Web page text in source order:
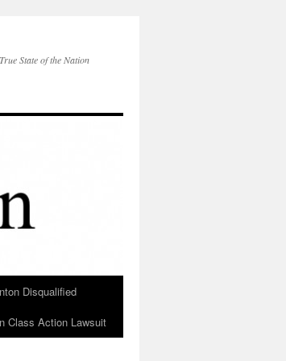
State of the Nation
Disqualified
Class Action Lawsuit